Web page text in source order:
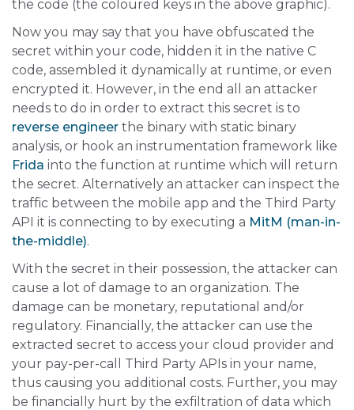
the code (the coloured keys in the above graphic).
Now you may say that you have obfuscated the
secret within your code, hidden it in the native C
code, assembled it dynamically at runtime, or even
encrypted it. However, in the end all an attacker
needs to do in order to extract this secret is to
reverse engineer the binary with static binary
analysis, or hook an instrumentation framework like
Frida into the function at runtime which will return
the secret. Alternatively an attacker can inspect the
traffic between the mobile app and the Third Party
API it is connecting to by executing a MitM (man-in-
the-middle).
With the secret in their possession, the attacker can
cause a lot of damage to an organization. The
damage can be monetary, reputational and/or
regulatory. Financially, the attacker can use the
extracted secret to access your cloud provider and
your pay-per-call Third Party APIs in your name,
thus causing you additional costs. Further, you may
be financially hurt by the exfiltration of data which